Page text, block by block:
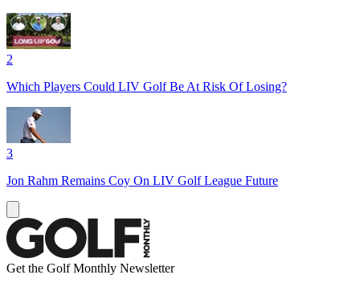
2
Which Players Could LIV Golf Be At Risk Of Losing?
3
Jon Rahm Remains Coy On LIV Golf League Future
Get the Golf Monthly Newsletter